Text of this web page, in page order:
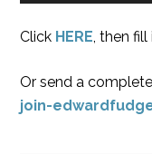
Click HERE, then fill
Or send a
join-